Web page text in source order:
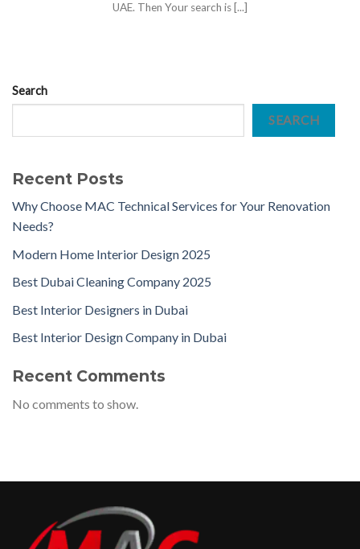
UAE. Then Your search is [...]
Search
SEARCH
Recent Posts
Why Choose MAC Technical Services for Your Renovation
Needs?
Modern Home Interior Design 2025
Best Dubai Cleaning Company 2025
Best Interior Designers in Dubai
Best Interior Design Company in Dubai
Recent Comments
No comments to show.